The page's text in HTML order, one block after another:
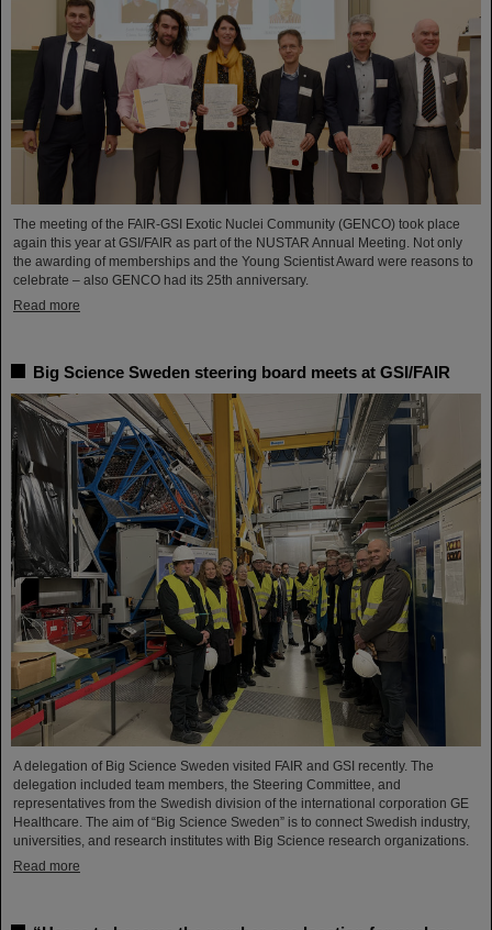
The meeting of the FAIR-GSI Exotic Nuclei Community (GENCO) took place
again this year at GSI/FAIR as part of the NUSTAR Annual Meeting. Not only
the awarding of memberships and the Young Scientist Award were reasons to
celebrate – also GENCO had its 25th anniversary.
Read more
Big Science Sweden steering board meets at GSI/FAIR
A delegation of Big Science Sweden visited FAIR and GSI recently. The
delegation included team members, the Steering Committee, and
representatives from the Swedish division of the international corporation GE
Healthcare. The aim of “Big Science Sweden” is to connect Swedish industry,
universities, and research institutes with Big Science research organizations.
Read more